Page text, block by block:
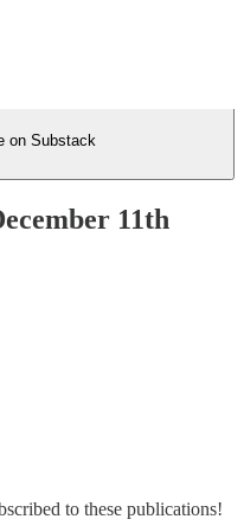
on Substack
11th
to these publications!